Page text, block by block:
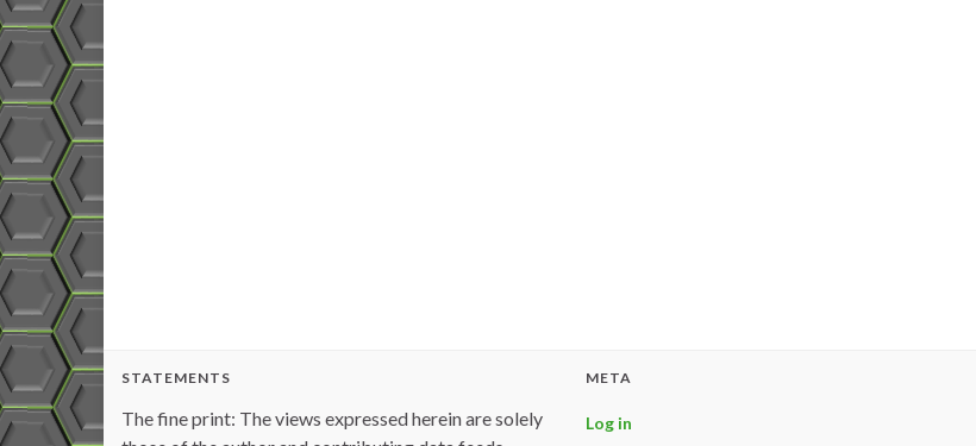
STATEMENTS
The fine print: The views expressed herein are solely
META
Log in